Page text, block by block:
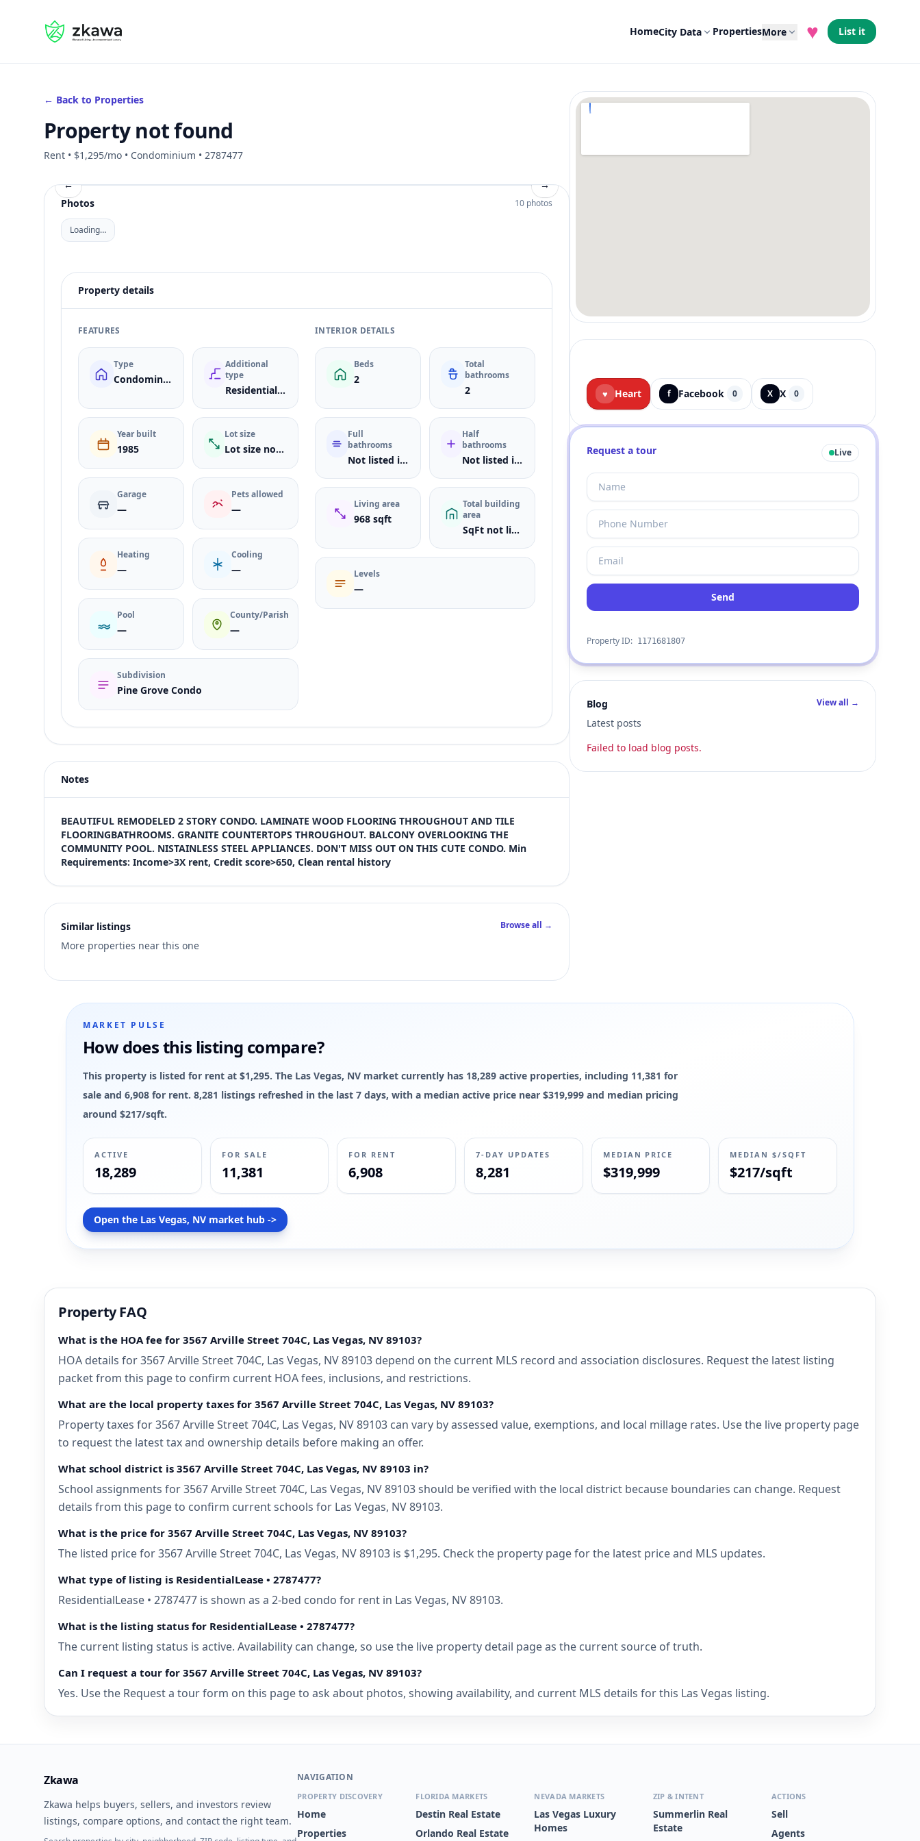
#gvire HomeCity Data PropertiesMore ♥ List it
← Back to Properties
Property not found
Rent • $1,295/mo • Condominium • 2787477
←
→
Photos
10 photos
Loading…
Property details
FEATURES
Type
Condominium
Additional
type
ResidentialLease
Year built
1985
Lot size
Lot size not listed
Garage
—
Pets allowed
—
Heating
—
Cooling
—
Pool
—
County/Parish
—
Subdivision
Pine Grove Condo
INTERIOR DETAILS
Beds
2
Total
bathrooms
2
Full
bathrooms
Not listed in MLS
Half
bathrooms
Not listed in MLS
Living area
968 sqft
Total building
area
SqFt not listed
Levels
—
Price
$1,295
Bedrooms
2
Bathrooms
2
Square feet
9
Notes
BEAUTIFUL REMODELED 2 STORY CONDO. LAMINATE WOOD FLOORING THROUGHOUT AND TILE
FLOORINGBATHROOMS. GRANITE COUNTERTOPS THROUGHOUT. BALCONY OVERLOOKING THE
COMMUNITY POOL. NISTAINLESS STEEL APPLIANCES. DON'T MISS OUT ON THIS CUTE CONDO. Min
Requirements: Income>3X rent, Credit score>650, Clean rental history
Similar listings
More properties near this one
Browse all →
♥ Heart f Facebook 0 X X 0
Request a tour Live
Send
Property ID: 1171681807
Blog
Latest posts
View all →
Failed to load blog posts.
MARKET PULSE
How does this listing compare?
This property is listed for rent at $1,295. The Las Vegas, NV market currently has 18,289 active properties, including 11,381 for
sale and 6,908 for rent. 8,281 listings refreshed in the last 7 days, with a median active price near $319,999 and median pricing
around $217/sqft.
ACTIVE
18,289
FOR SALE
11,381
FOR RENT
6,908
7-DAY UPDATES
8,281
MEDIAN PRICE
$319,999
MEDIAN $/SQFT
$217/sqft
Open the Las Vegas, NV market hub ->
Property FAQ
What is the HOA fee for 3567 Arville Street 704C, Las Vegas, NV 89103?
HOA details for 3567 Arville Street 704C, Las Vegas, NV 89103 depend on the current MLS record and association disclosures. Request the latest listing
packet from this page to confirm current HOA fees, inclusions, and restrictions.
What are the local property taxes for 3567 Arville Street 704C, Las Vegas, NV 89103?
Property taxes for 3567 Arville Street 704C, Las Vegas, NV 89103 can vary by assessed value, exemptions, and local millage rates. Use the live property page
to request the latest tax and ownership details before making an offer.
What school district is 3567 Arville Street 704C, Las Vegas, NV 89103 in?
School assignments for 3567 Arville Street 704C, Las Vegas, NV 89103 should be verified with the local district because boundaries can change. Request
details from this page to confirm current schools for Las Vegas, NV 89103.
What is the price for 3567 Arville Street 704C, Las Vegas, NV 89103?
The listed price for 3567 Arville Street 704C, Las Vegas, NV 89103 is $1,295. Check the property page for the latest price and MLS updates.
What type of listing is ResidentialLease • 2787477?
ResidentialLease • 2787477 is shown as a 2-bed condo for rent in Las Vegas, NV 89103.
What is the listing status for ResidentialLease • 2787477?
The current listing status is active. Availability can change, so use the live property detail page as the current source of truth.
Can I request a tour for 3567 Arville Street 704C, Las Vegas, NV 89103?
Yes. Use the Request a tour form on this page to ask about photos, showing availability, and current MLS details for this Las Vegas listing.
Zkawa
Zkawa helps buyers, sellers, and investors review
listings, compare options, and contact the right team.
NAVIGATION
PROPERTY DISCOVERY
Home
Properties
FLORIDA MARKETS
Destin Real Estate
Orlando Real Estate
NEVADA MARKETS
Las Vegas Luxury
Homes
ZIP & INTENT
Summerlin Real
Estate
ACTIONS
Sell
Agents